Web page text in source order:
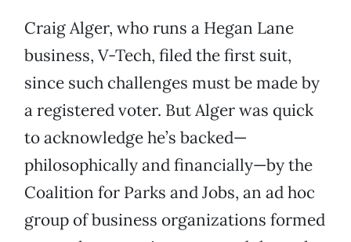
Craig Alger, who runs a Hegan Lane
business, V-Tech, filed the first suit,
since such challenges must be made by
a registered voter. But Alger was quick
to acknowledge he’s backed—
philosophically and financially—by the
Coalition for Parks and Jobs, an ad hoc
group of business organizations formed